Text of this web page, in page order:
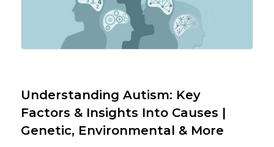
Understanding Autism: Key
Factors & Insights Into Causes |
Genetic, Environmental & More